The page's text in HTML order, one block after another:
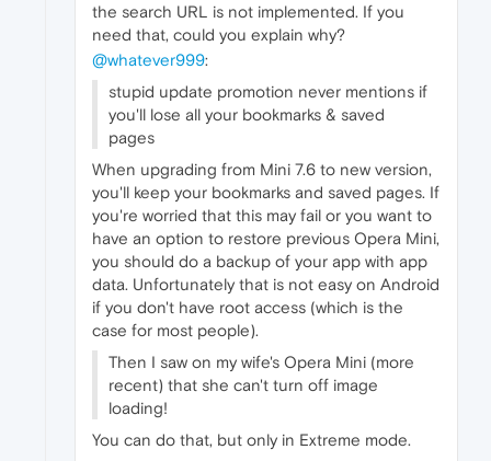
the search URL is not implemented. If you
need that, could you explain why?
@whatever999:
stupid update promotion never mentions if
you'll lose all your bookmarks & saved
pages
When upgrading from Mini 7.6 to new version,
you'll keep your bookmarks and saved pages. If
you're worried that this may fail or you want to
have an option to restore previous Opera Mini,
you should do a backup of your app with app
data. Unfortunately that is not easy on Android
if you don't have root access (which is the
case for most people).
Then I saw on my wife's Opera Mini (more
recent) that she can't turn off image
loading!
You can do that, but only in Extreme mode.